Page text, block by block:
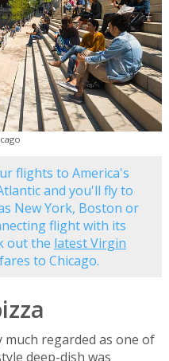
flights to America's
and you'll fly to
New York, Boston or
flight with its
out the latest Virgin
to Chicago.
much regarded as one of
deep-dish was